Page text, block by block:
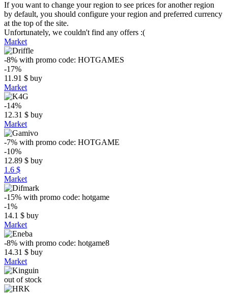
If you want to change your region to see prices for another region
by default, you should configure your region and preferred currency
at the top of the site.
Unfortunately, we couldn't find any offers :(
Market
-8% with promo code: HOTGAMES
-17%
11.91 $ buy
Market
-14%
12.31 $ buy
Market
-7% with promo code: HOTGAME
-10%
12.89 $ buy
1.6 $
Market
-15% with promo code: hotgame
-1%
14.1 $ buy
Market
-8% with promo code: hotgame8
14.31 $ buy
Market
out of stock